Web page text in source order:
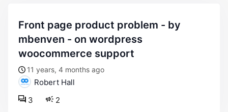
front page product problem - by
mbenven - on wordpress
woocommerce support
11 years, 4 months ago
Robert Hall
2
3